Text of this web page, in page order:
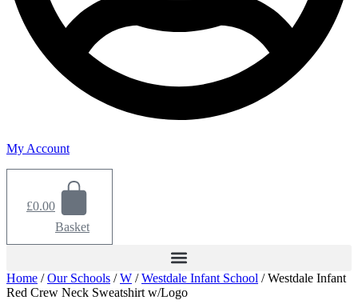
My Account
£0.00
Basket
Home /Our Schools /W /Westdale Infant School / Westdale Infant
Red Crew Neck Sweatshirt w/Logo